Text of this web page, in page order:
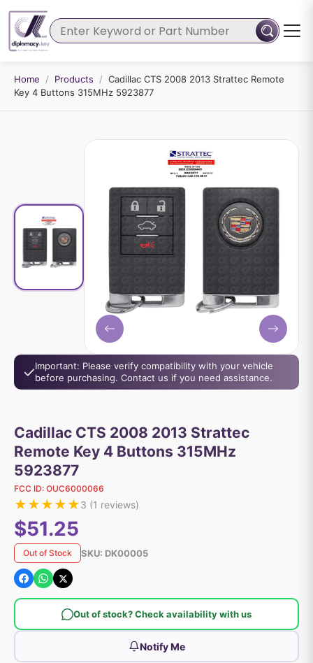
Home / Products / Cadillac CTS 2008 2013 Strattec Remote
Key 4 Buttons 315MHz 5923877
Important: Please verify compatibility with your vehicle
before purchasing. Contact us if you need assistance.
Cadillac CTS 2008 2013 Strattec
Remote Key 4 Buttons 315MHz
5923877
FCC ID: OUC6000066
★★★★★3 (1 reviews)
$51.25
Out of Stock SKU: DK00005
Out of stock? Check availability with us
Notify Me